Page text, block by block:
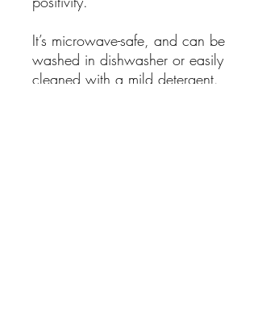
It’s microwave-safe, and can be
washed in dishwasher or easily
cleaned with a mild detergent.